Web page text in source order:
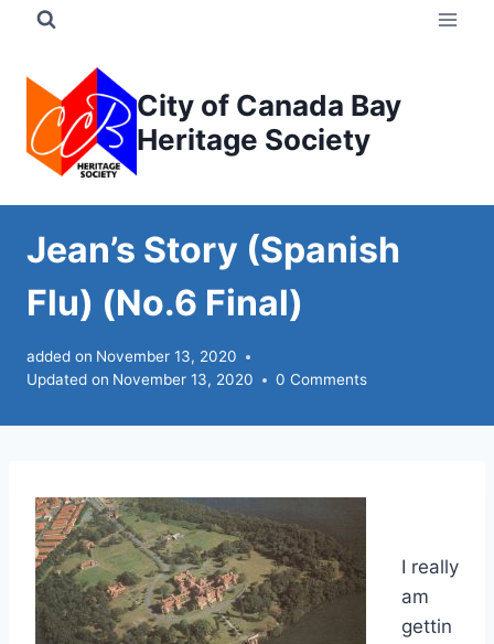
content
City of Canada Bay
Heritage Society
Jean’s Story (Spanish
Flu) (No.6 Final)
added on November 13, 2020
Updated on November 13, 2020 0 Comments
I really
am
gettin